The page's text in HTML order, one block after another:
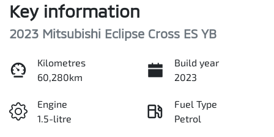
Key information
2023 Mitsubishi Eclipse Cross ES YB
Kilometres
60,280km
Build year
2023
Engine
1.5-litre
Fuel Type
Petrol